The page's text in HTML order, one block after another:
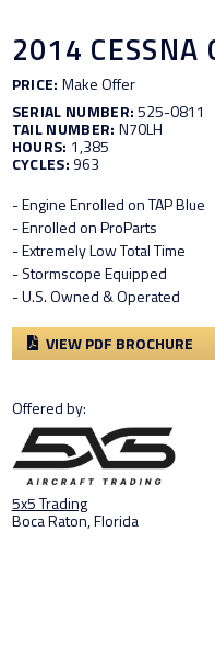
2014 CESSNA
PRICE: Make Offer
SERIAL NUMBER:525-0811
TAIL NUMBER: N70LH
HOURS: 1,385
CYCLES: 963
- Engine Enrolled on TAP Blue
- Enrolled on ProParts
- Extremely Low Total Time
- Stormscope Equipped
- U.S. Owned & Operated
VIEW PDF BROCHURE
Offered by:
5x5 Trading
Boca Raton, Florida